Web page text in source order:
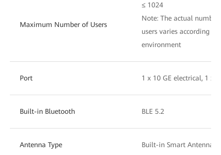
Maximum Number of Users
≤ 1024
Note: The actual number
users varies according to
environment
Port 1 x 10 GE electrical, 1 x
Built-in Bluetooth BLE 5.2
Antenna Type Built-in Smart Antennas